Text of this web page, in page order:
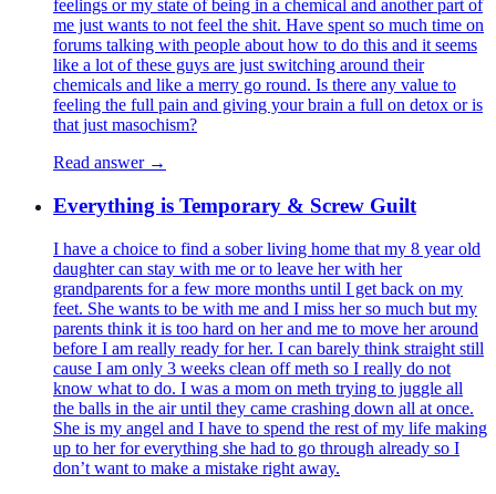
feelings or my state of being in a chemical and another part of
me just wants to not feel the shit. Have spent so much time on
forums talking with people about how to do this and it seems
like a lot of these guys are just switching around their
chemicals and like a merry go round. Is there any value to
feeling the full pain and giving your brain a full on detox or is
that just masochism?
Read answer →
Everything is Temporary & Screw Guilt
I have a choice to find a sober living home that my 8 year old
daughter can stay with me or to leave her with her
grandparents for a few more months until I get back on my
feet. She wants to be with me and I miss her so much but my
parents think it is too hard on her and me to move her around
before I am really ready for her. I can barely think straight still
cause I am only 3 weeks clean off meth so I really do not
know what to do. I was a mom on meth trying to juggle all
the balls in the air until they came crashing down all at once.
She is my angel and I have to spend the rest of my life making
up to her for everything she had to go through already so I
don’t want to make a mistake right away.